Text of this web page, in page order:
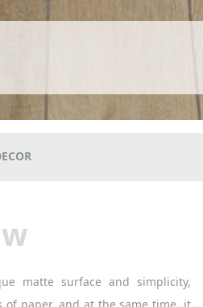
matte surface and simplicity,
of paper, and at the same time, it